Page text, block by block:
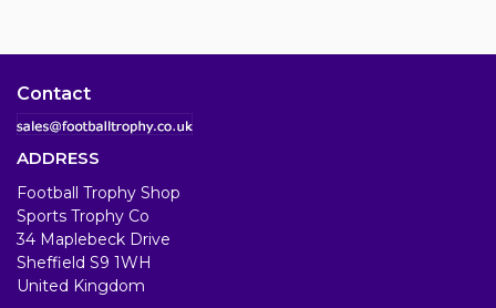
Contact
ADDRESS
Football Trophy Shop
Sports Trophy Co
34 Maplebeck Drive
Sheffield S9 1WH
United Kingdom